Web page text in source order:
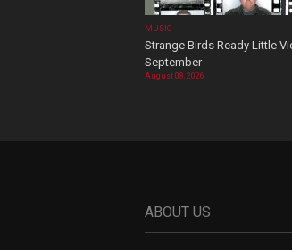
MUSIC
Strange Birds Ready Little
September
August 08, 2026
ABOUT US